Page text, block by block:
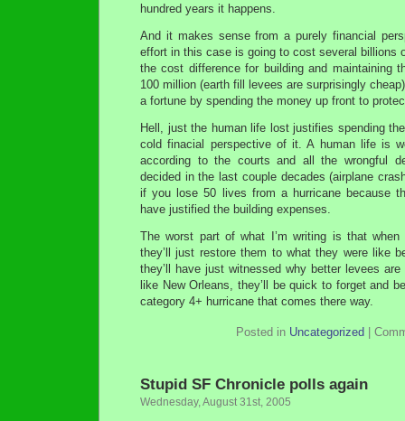
hundred years it happens.
And it makes sense from a purely financial
effort in this case is going to cost several billions
the cost difference for building and maintaining
100 million (earth fill levees are surprisingly
a fortune by spending the money up front to
Hell, just the human life lost justifies spending
cold finacial perspective of it. A human life is
according to the courts and all the wrongful
decided in the last couple decades (airplane
if you lose 50 lives from a hurricane because
have justified the building expenses.
The worst part of what I’m writing is that
they’ll just restore them to what they were like
they’ll have just witnessed why better levees
like New Orleans, they’ll be quick to forget and
category 4+ hurricane that comes there way.
Posted in Uncategorized
Stupid SF Chronicle polls again
Wednesday, August 31st, 2005